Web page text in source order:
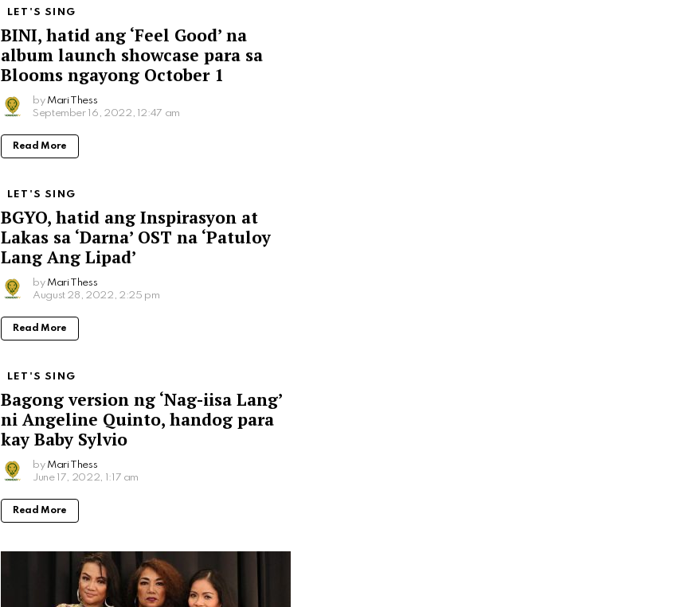
LET'S SING
BINI, hatid ang ‘Feel Good’ na
album launch showcase para sa
Blooms ngayong October 1
by Mari Thess
September 16, 2022, 12:47 am
Read More
LET'S SING
BGYO, hatid ang Inspirasyon at
Lakas sa ‘Darna’ OST na ‘Patuloy
Lang Ang Lipad’
by Mari Thess
August 28, 2022, 2:25 pm
Read More
LET'S SING
Bagong version ng ‘Nag-iisa Lang’
ni Angeline Quinto, handog para
kay Baby Sylvio
by Mari Thess
June 17, 2022, 1:17 am
Read More